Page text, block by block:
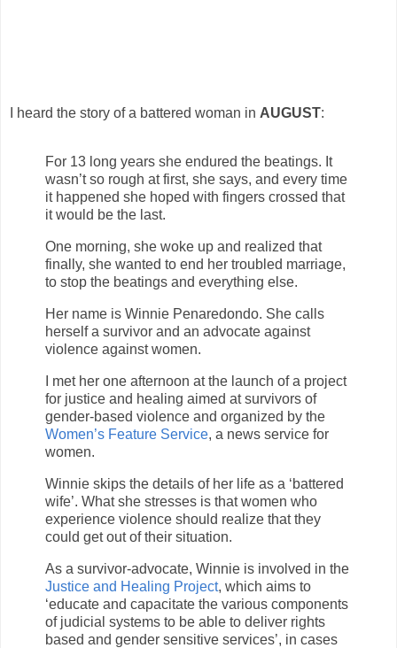
I heard the story of a battered woman in AUGUST:
For 13 long years she endured the beatings. It
wasn’t so rough at first, she says, and every time
it happened she hoped with fingers crossed that
it would be the last.
One morning, she woke up and realized that
finally, she wanted to end her troubled marriage,
to stop the beatings and everything else.
Her name is Winnie Penaredondo. She calls
herself a survivor and an advocate against
violence against women.
I met her one afternoon at the launch of a project
for justice and healing aimed at survivors of
gender-based violence and organized by the
Women’s Feature Service, a news service for
women.
Winnie skips the details of her life as a ‘battered
wife’. What she stresses is that women who
experience violence should realize that they
could get out of their situation.
As a survivor-advocate, Winnie is involved in the
Justice and Healing Project, which aims to
‘educate and capacitate the various components
of judicial systems to be able to deliver rights
based and gender sensitive services’, in cases